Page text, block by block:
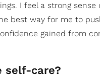
I feel a strong
best way for me to
gained from
self-care?